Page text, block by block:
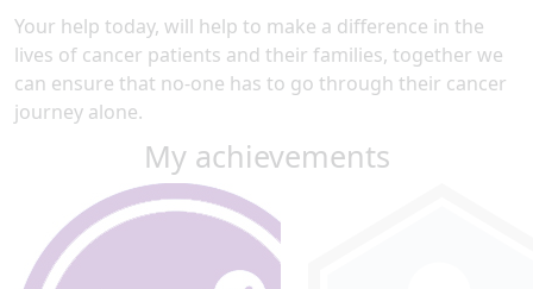
Your help today, will help to make a difference in the
lives of cancer patients and their families, together we
can ensure that no-one has to go through their cancer
journey alone.
My achievements